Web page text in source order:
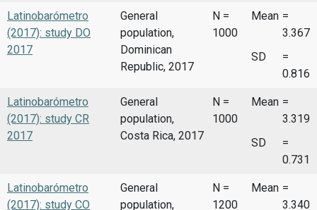
Latinobarómetro
(2017): study DO
2017
General
population,
Dominican
Republic, 2017
N =
1000
Mean =
3.367
SD
=
0.816
Latinobarómetro
(2017): study CR
2017
General
population,
Costa Rica, 2017
N =
1000
Mean =
3.319
SD
=
0.731
Latinobarómetro
(2017): study CO
General
population,
N =
1200
Mean =
3.340